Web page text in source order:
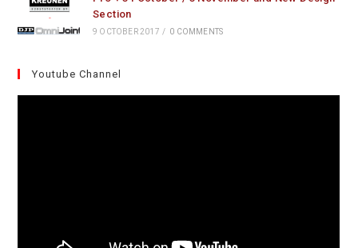
Section
9 OCTOBER 2017 / 0 COMMENTS
Youtube Channel